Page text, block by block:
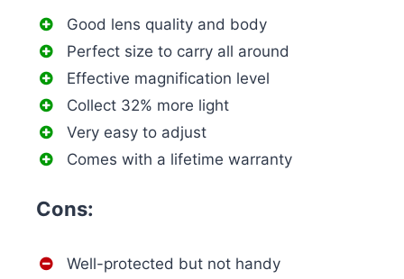
Good lens quality and body
Perfect size to carry all around
Effective magnification level
Collect 32% more light
Very easy to adjust
Comes with a lifetime warranty
Cons:
Well-protected but not handy